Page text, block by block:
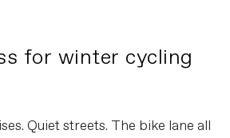
for winter cycling
Quiet streets. The bike lane all